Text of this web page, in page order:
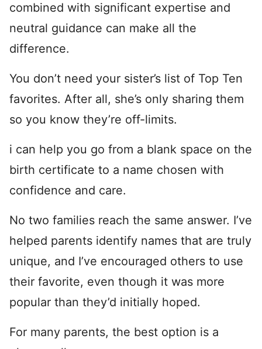
combined with significant expertise and
neutral guidance can make all the
difference.
You don’t need your sister’s list of Top Ten
favorites. After all, she’s only sharing them
so you know they’re off-limits.
i can help you go from a blank space on the
birth certificate to a name chosen with
confidence and care.
No two families reach the same answer. I’ve
helped parents identify names that are truly
unique, and I’ve encouraged others to use
their favorite, even though it was more
popular than they’d initially hoped.
For many parents, the best option is a